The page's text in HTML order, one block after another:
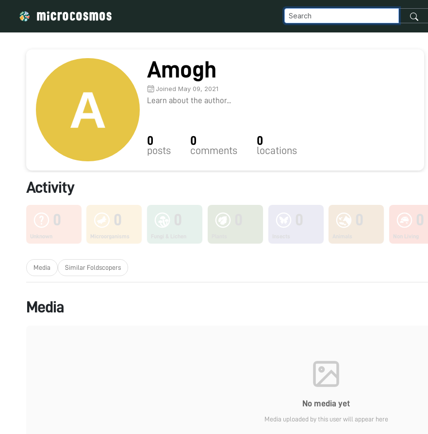
Amogh
Joined May 09, 2021
Learn about the author...
0
posts
0
comments
0
locations
Activity
0
Unknown
0
Microorganisms
0
Non Living
Media Similar Foldscopers
Media
No media yet
Media uploaded by this user will appear here